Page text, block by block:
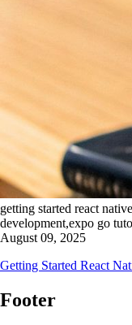
getting started react
development,expo go
August 09, 2025
Getting Started React
Footer